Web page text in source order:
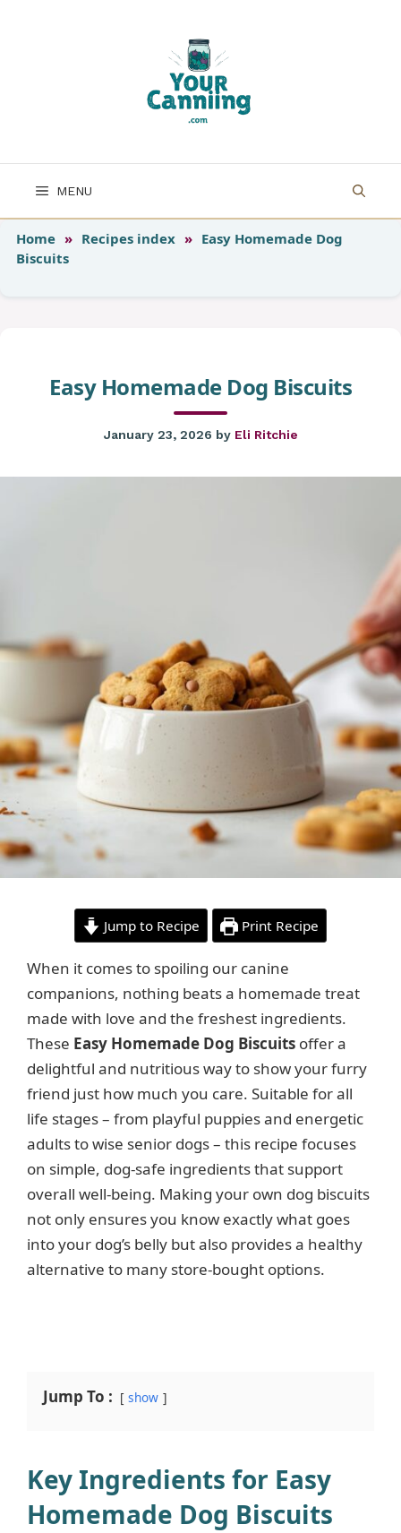
MENU
Home » Recipes index » Easy Homemade Dog
Biscuits
Easy Homemade Dog Biscuits
January 23, 2026 by Eli Ritchie
Jump to Recipe Print Recipe
When it comes to spoiling our canine
companions, nothing beats a homemade treat
made with love and the freshest ingredients.
These Easy Homemade Dog Biscuits offer a
delightful and nutritious way to show your furry
friend just how much you care. Suitable for all
life stages – from playful puppies and energetic
adults to wise senior dogs – this recipe focuses
on simple, dog-safe ingredients that support
overall well-being. Making your own dog biscuits
not only ensures you know exactly what goes
into your dog’s belly but also provides a healthy
alternative to many store-bought options.
Jump To : show
Key Ingredients for Easy
Homemade Dog Biscuits